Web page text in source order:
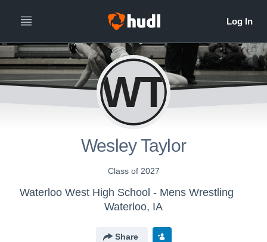
WT
Wesley Taylor
Class of 2027
Waterloo West High School - Mens Wrestling
Waterloo, IA
Share